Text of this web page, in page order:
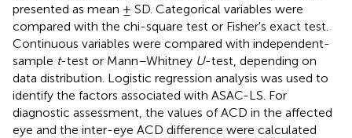
presented as mean ± SD. Categorical variables were
compared with the chi-square test or Fisher's exact test.
Continuous variables were compared with independent-
sample t-test or Mann–Whitney U-test, depending on
data distribution. Logistic regression analysis was used to
identify the factors associated with ASAC-LS. For
diagnostic assessment, the values of ACD in the affected
eye and the inter-eye ACD difference were calculated